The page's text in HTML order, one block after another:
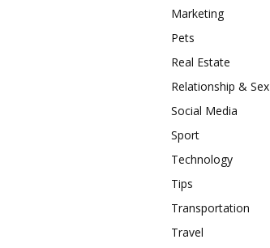
Marketing
Pets
Real Estate
Relationship & Sex
Social Media
Sport
Technology
Tips
Transportation
Travel